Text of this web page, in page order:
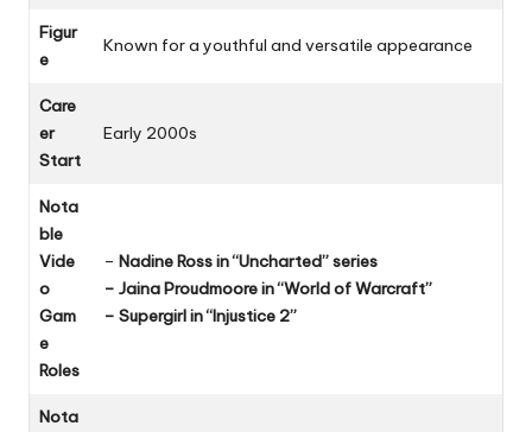
Figur
e
Known for a youthful and versatile appearance
Care
er
Start
Early 2000s
Nota
ble
Vide
o
Gam
e
Roles
– Nadine Ross in “Uncharted” series
– Jaina Proudmoore in “World of Warcraft”
– Supergirl in “Injustice 2”
Nota